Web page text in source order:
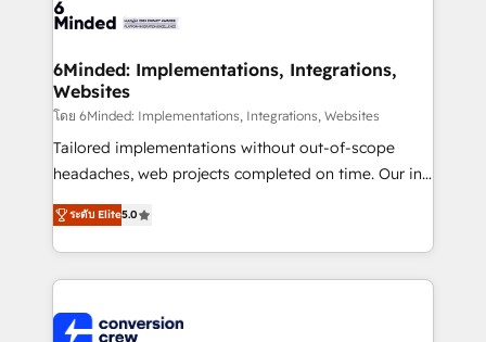
tailored to your GTM motion. 🔹 Migrations: Move
downtime. 🔹 RevOps Strategy: Align teams,
processes, and data to drive revenue efficiency. 🔹
Integrations: Connect HubSpot with your tech stack
for better adoption. 🔹 Custom Solutions: Build
tailored apps, workflows, and configurations. We are
our commitment to data security and compliance. At
OneMetric, we help revenue teams focus on the
6Minded: Implementations, Integrations,
Websites
โดย 6Minded: Implementations, Integrations, Websites
Tailored implementations without out-of-scope
headaches, web projects completed on time. Our in-
house team of certified CRM architects, experts,
developers, designers, and marketers handles all
aspects of your HubSpot. ✨ 400+ global clients ✨
100+ seamless migrations from 15+ different CRMs
implementations, and 5,000+ pages ✨ CS: Clients
ระดับ Elite5.0